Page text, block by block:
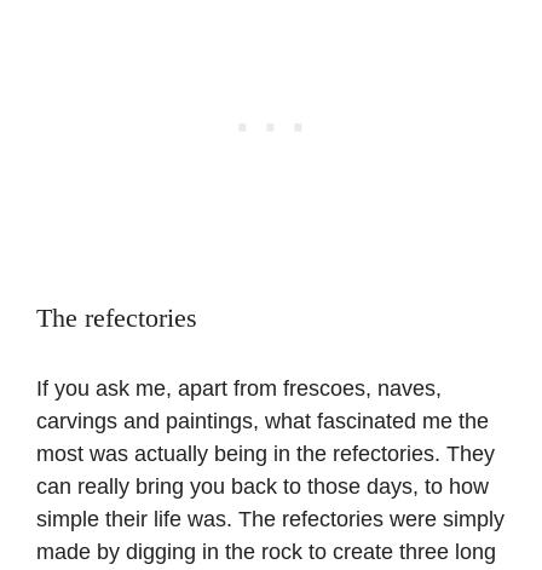
The refectories
If you ask me, apart from frescoes, naves,
carvings and paintings, what fascinated me the
most was actually being in the refectories. They
can really bring you back to those days, to how
simple their life was. The refectories were simply
made by digging in the rock to create three long